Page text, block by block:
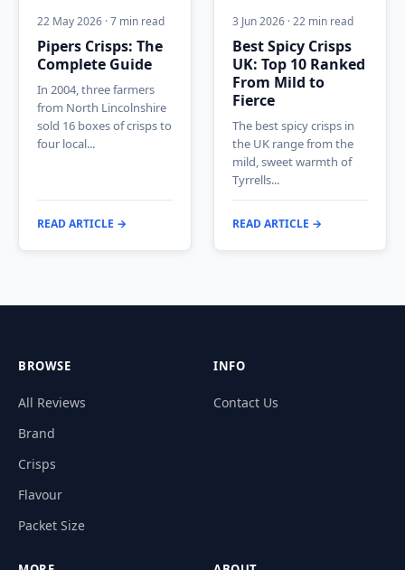
22 May 2026 · 7 min read
Pipers Crisps: The
Complete Guide
In 2004, three farmers
from North Lincolnshire
sold 16 boxes of crisps to
four local...
READ ARTICLE →
3 Jun 2026 · 22 min read
Best Spicy Crisps
UK: Top 10 Ranked
From Mild to
Fierce
The best spicy crisps in
the UK range from the
mild, sweet warmth of
Tyrrells...
READ ARTICLE →
BROWSE
All Reviews
Brand
Crisps
Flavour
Packet Size
INFO
Contact Us